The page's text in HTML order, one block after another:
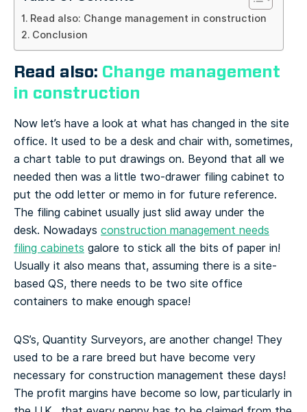
Read also: Change management in construction
Conclusion
Read also: Change management
in construction
Now let’s have a look at what has changed in the site
office. It used to be a desk and chair with, sometimes,
a chart table to put drawings on. Beyond that all we
needed then was a little two-drawer filing cabinet to
put the odd letter or memo in for future reference.
The filing cabinet usually just slid away under the
desk. Nowadays construction management needs
filing cabinets galore to stick all the bits of paper in!
Usually it also means that, assuming there is a site-
based QS, there needs to be two site office
containers to make enough space!
QS’s, Quantity Surveyors, are another change! They
used to be a rare breed but have become very
necessary for construction management these days!
The profit margins have become so low, particularly in